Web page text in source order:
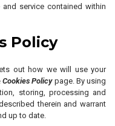
service contained within
Policy
out how we will use your
Cookies Policy page. By using
storing, processing and
therein and warrant
up to date.